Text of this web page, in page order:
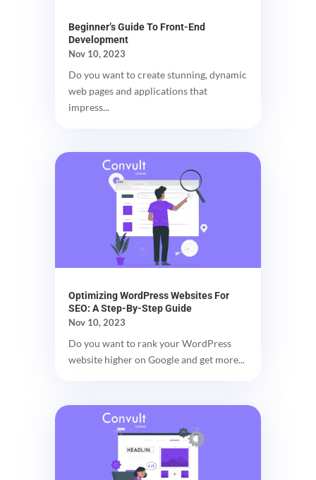
Beginner’s Guide To Front-End
Development
Nov 10, 2023
Do you want to create stunning, dynamic
web pages and applications that
impress...
Optimizing WordPress Websites For
SEO: A Step-By-Step Guide
Nov 10, 2023
Do you want to rank your WordPress
website higher on Google and get more...